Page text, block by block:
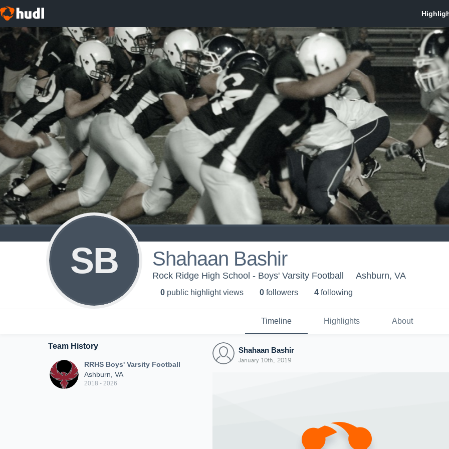
SB Shahaan Bashir
Rock Ridge High School - Boys' Varsity Football Ashburn, VA
0 public highlight views 0 followers 4 following
Timeline Highlights About
Team History
RRHS Boys' Varsity Football
Ashburn, VA
2018 - 2026
Shahaan Bashir
January 10th, 2019